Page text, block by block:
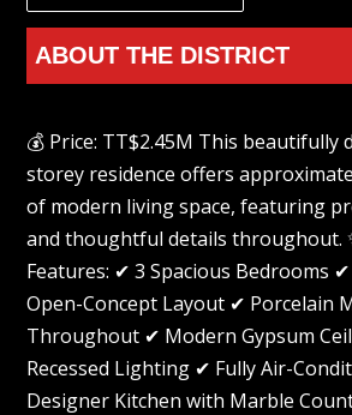
ABOUT THE DISTRICT
💰 Price: TT$2.45M This beautifully
storey residence offers
of modern living space, featuring
and thoughtful details throughout.
Features: ✔ 3 Spacious Bedrooms
Open-Concept Layout ✔ Porcelain
Throughout ✔ Modern Gypsum
Recessed Lighting ✔ Fully Air-
Designer Kitchen with Marble